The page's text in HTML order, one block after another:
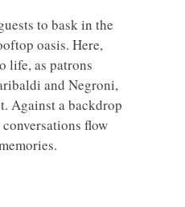
to bask in the
oasis. Here,
life, as patrons
and Negroni,
Against a backdrop
flow